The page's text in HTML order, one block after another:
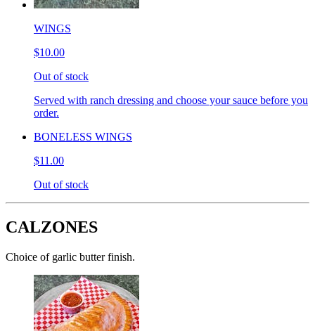
WINGS
$10.00
Out of stock
Served with ranch dressing and choose your sauce before you
order.
BONELESS WINGS
$11.00
Out of stock
CALZONES
Choice of garlic butter finish.